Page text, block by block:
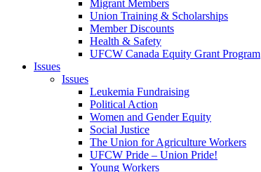
Migrant Members
Union Training & Scholarships
Member Discounts
Health & Safety
UFCW Canada Equity Grant Program
Issues
Issues
Leukemia Fundraising
Political Action
Women and Gender Equity
Social Justice
The Union for Agriculture Workers
UFCW Pride – Union Pride!
Young Workers